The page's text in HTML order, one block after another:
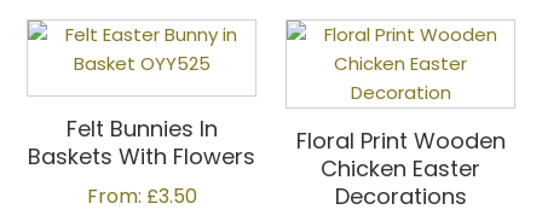
on
the
product
page
Felt Bunnies In
Baskets With Flowers
From: £3.50
This
product
has
multiple
variants.
options
Floral Print Wooden
Chicken Easter
Decorations